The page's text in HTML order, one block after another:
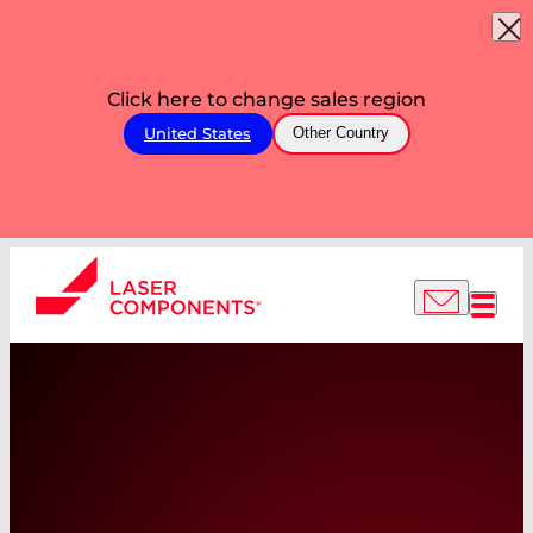
Click here to change sales region
United States Other Country